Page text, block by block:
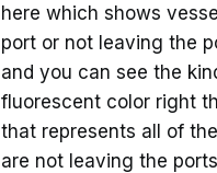
here which shows
port or not leaving the
and you can see the
fluorescent color right
that represents all of
are not leaving the